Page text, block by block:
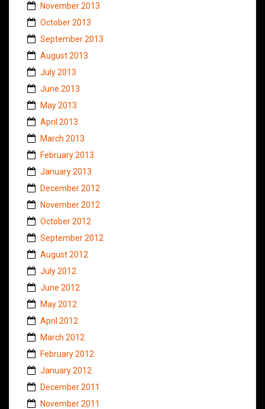
November 2013
October 2013
September 2013
August 2013
July 2013
June 2013
May 2013
April 2013
March 2013
February 2013
January 2013
December 2012
November 2012
October 2012
September 2012
August 2012
July 2012
June 2012
May 2012
April 2012
March 2012
February 2012
January 2012
December 2011
November 2011